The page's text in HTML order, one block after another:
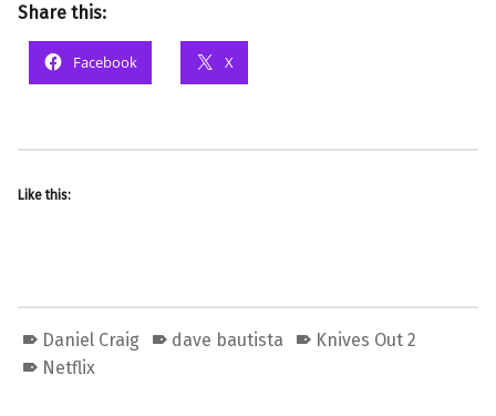
Share this:
Facebook X
Like this:
Daniel Craig dave bautista
Knives Out 2
Netflix